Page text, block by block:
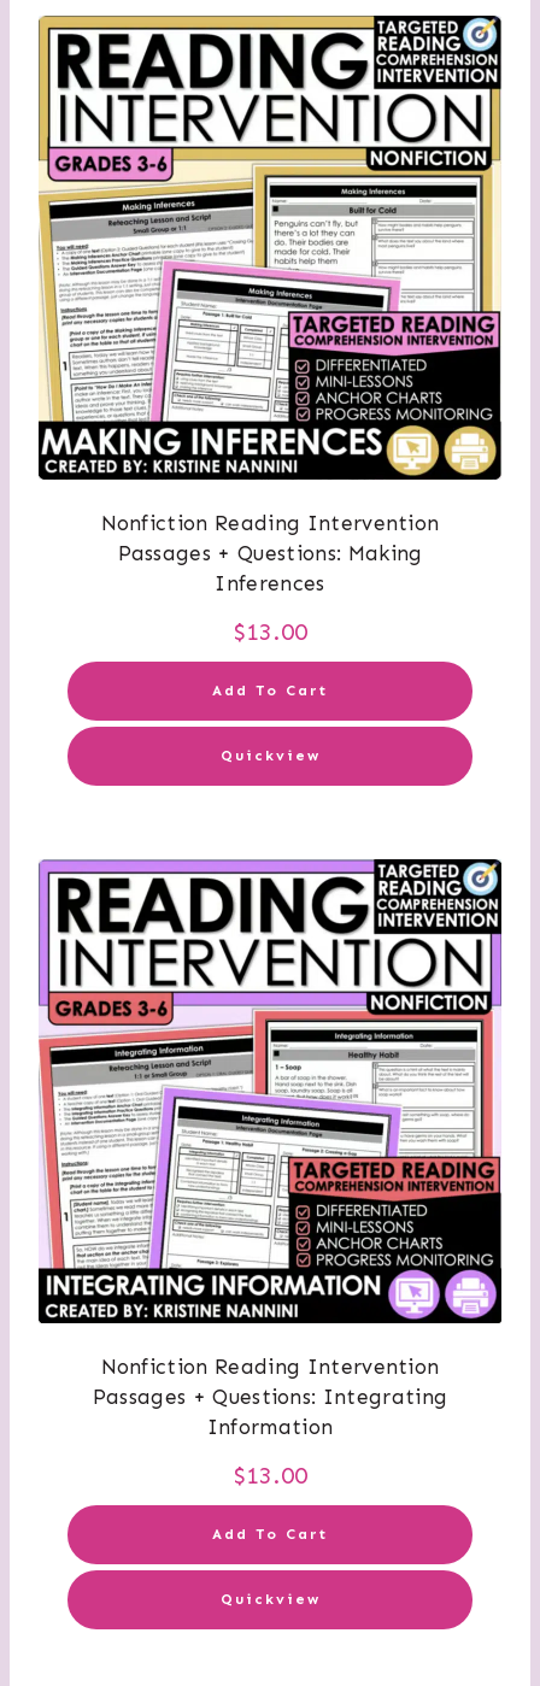
Nonfiction Reading Intervention
Passages + Questions: Making
Inferences
$13.00
Add To Cart
Quickview
Nonfiction Reading Intervention
Passages + Questions: Integrating
Information
$13.00
Add To Cart
Quickview